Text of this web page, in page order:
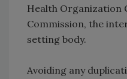
Health Organization
Commission, the
setting body.
Avoiding any